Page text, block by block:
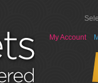
My Account